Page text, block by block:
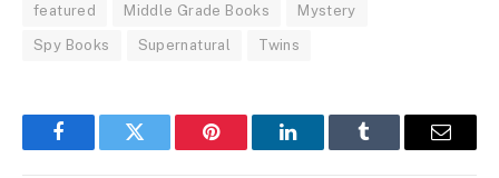
featured Middle Grade Books Mystery
Spy Books Supernatural Twins
FacebookTwitter Pinterest LinkedInTumblr Email